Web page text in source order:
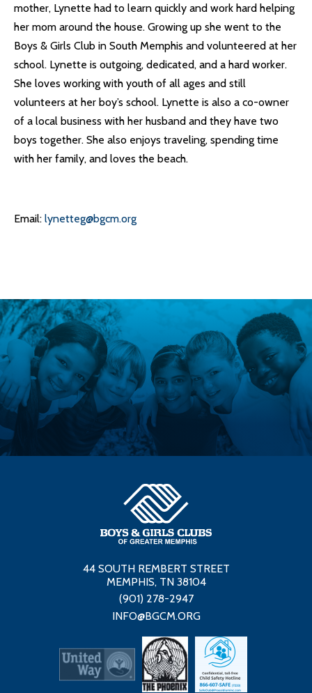
mother, Lynette had to learn quickly and work hard helping
her mom around the house. Growing up she went to the
Boys & Girls Club in South Memphis and volunteered at her
school. Lynette is outgoing, dedicated, and a hard worker.
She loves working with youth of all ages and still
volunteers at her boy’s school. Lynette is also a co-owner
of a local business with her husband and they have two
boys together. She also enjoys traveling, spending time
with her family, and loves the beach.
Email: lynetteg@bgcm.org
44 SOUTH REMBERT STREET
MEMPHIS, TN 38104
(901) 278-2947
INFO@BGCM.ORG